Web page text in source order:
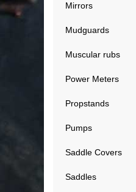
Mirrors
Mudguards
Muscular rubs
Power Meters
Propstands
Pumps
Saddle Covers
Saddles